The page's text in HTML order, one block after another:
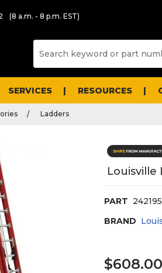
(8 a.m. - 8 p.m. EST)
SERVICES RESOURCES
Ladders
Louisville
PART 242195
BRAND
$608.00